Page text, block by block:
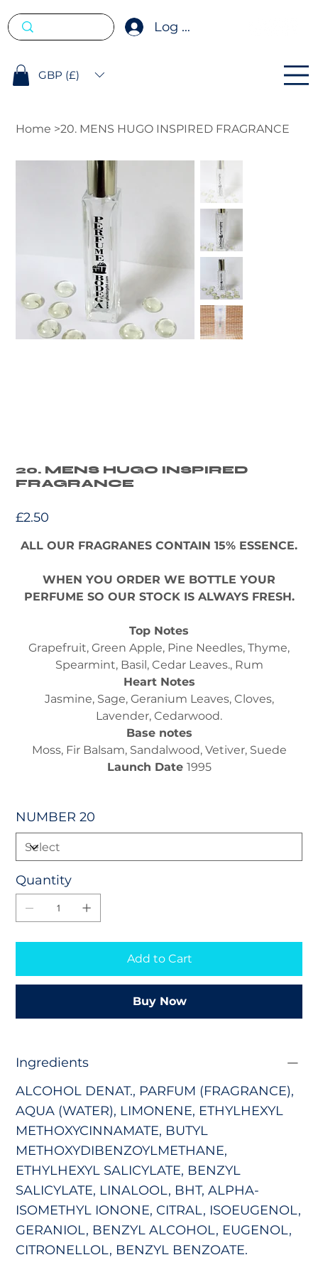
Log In
GBP (£)
Home >20. MENS HUGO INSPIRED FRAGRANCE
20. MENS HUGO INSPIRED
FRAGRANCE
£2.50
ALL OUR FRAGRANES CONTAIN 15% ESSENCE.
WHEN YOU ORDER WE BOTTLE YOUR
PERFUME SO OUR STOCK IS ALWAYS FRESH.
Top Notes
Grapefruit, Green Apple, Pine Needles, Thyme,
Spearmint, Basil, Cedar Leaves., Rum
Heart Notes
Jasmine, Sage, Geranium Leaves, Cloves,
Lavender, Cedarwood.
Base notes
Moss, Fir Balsam, Sandalwood, Vetiver, Suede
Launch Date 1995
NUMBER 20
Quantity
Add to Cart
Buy Now
Ingredients
ALCOHOL DENAT., PARFUM (FRAGRANCE),
AQUA (WATER), LIMONENE, ETHYLHEXYL
METHOXYCINNAMATE, BUTYL
METHOXYDIBENZOYLMETHANE,
ETHYLHEXYL SALICYLATE, BENZYL
SALICYLATE, LINALOOL, BHT, ALPHA-
ISOMETHYL IONONE, CITRAL, ISOEUGENOL,
GERANIOL, BENZYL ALCOHOL, EUGENOL,
CITRONELLOL, BENZYL BENZOATE.